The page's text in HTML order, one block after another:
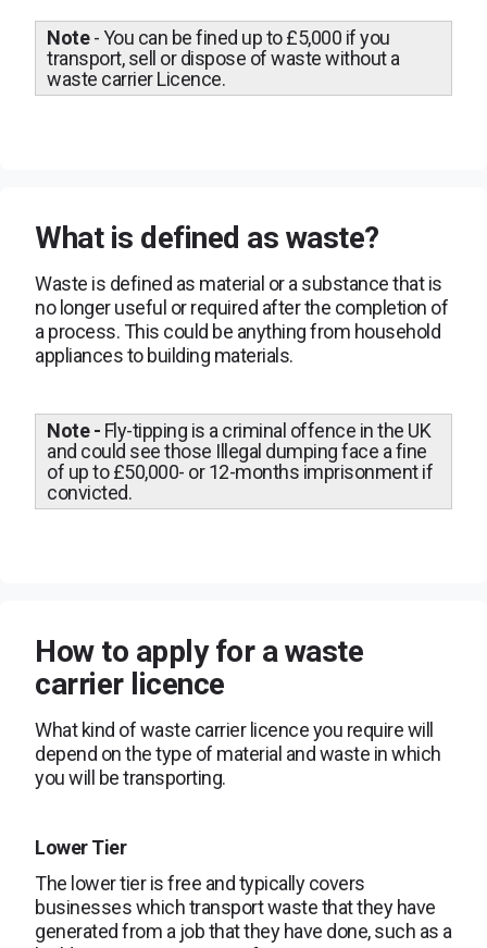
Note- You can be fined up to £5,000 if you
transport, sell or dispose of waste without a
waste carrier Licence.
What is defined as waste?
Waste is defined as material or a substance that is
no longer useful or required after the completion of
a process. This could be anything from household
appliances to building materials.
Note - Fly-tipping is a criminal offence in the UK
and could see those Illegal dumping face a fine
of up to £50,000- or 12-months imprisonment if
convicted.
How to apply for a waste
carrier licence
What kind of waste carrier licence you require will
depend on the type of material and waste in which
you will be transporting.
Lower Tier
The lower tier is free and typically covers
businesses which transport waste that they have
generated from a job that they have done, such as a